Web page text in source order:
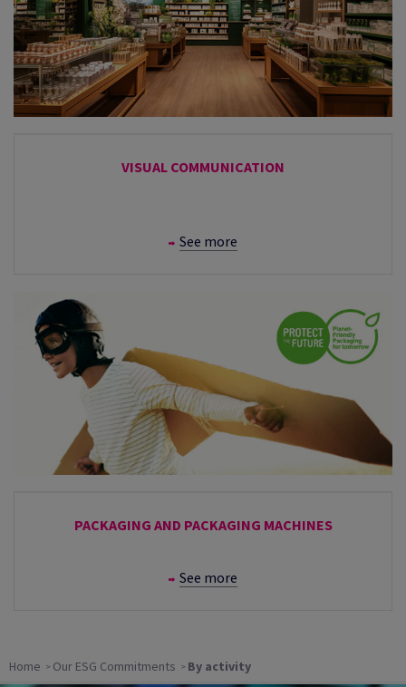
VISUAL COMMUNICATION
See more
PACKAGING AND PACKAGING MACHINES
See more
Home Our ESG Commitments By activity